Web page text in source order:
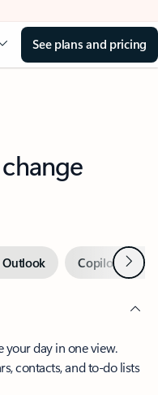
See plans and pricing
Outlook Copilot inNext
your day in one view.
contacts, and to-do lists